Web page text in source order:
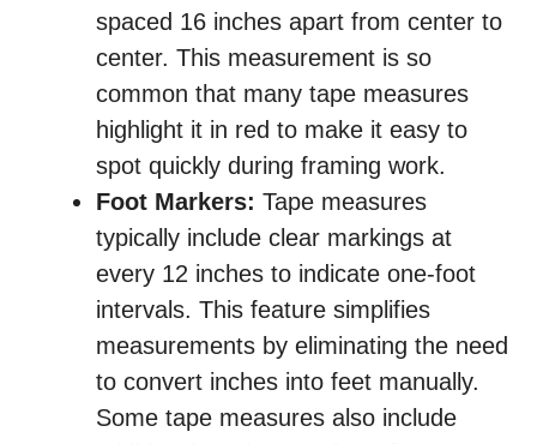
spaced 16 inches apart from center to
center. This measurement is so
common that many tape measures
highlight it in red to make it easy to
spot quickly during framing work.
Foot Markers: Tape measures
typically include clear markings at
every 12 inches to indicate one-foot
intervals. This feature simplifies
measurements by eliminating the need
to convert inches into feet manually.
Some tape measures also include